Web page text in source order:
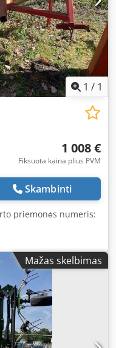
1 / 1
1 008 €
Fiksuota kaina plius PVM
Skambinti
priemonės numeris:
Mažas skelbimas